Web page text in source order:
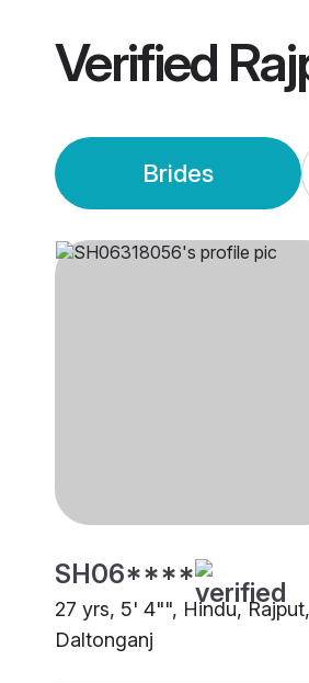
Verified
Brides
SH06****
27 yrs, 5' 4"", Hindu, Rajput,
Daltonganj